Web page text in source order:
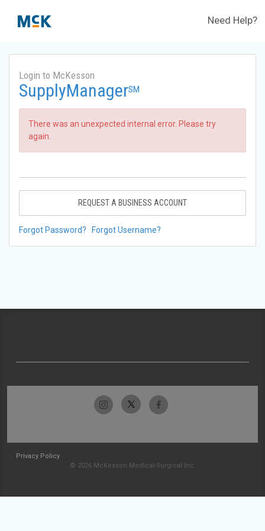
Need Help?
Login to McKesson
SupplyManagerSM
There was an unexpected internal error. Please try
again.
REQUEST A BUSINESS ACCOUNT
Forgot Password? Forgot Username?
Privacy Policy
© 2026 McKesson Medical-Surgical Inc.